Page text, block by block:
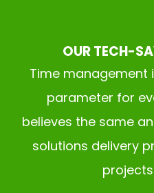
OUR TECH-
Time management
parameter for
believes the same
solutions delivery